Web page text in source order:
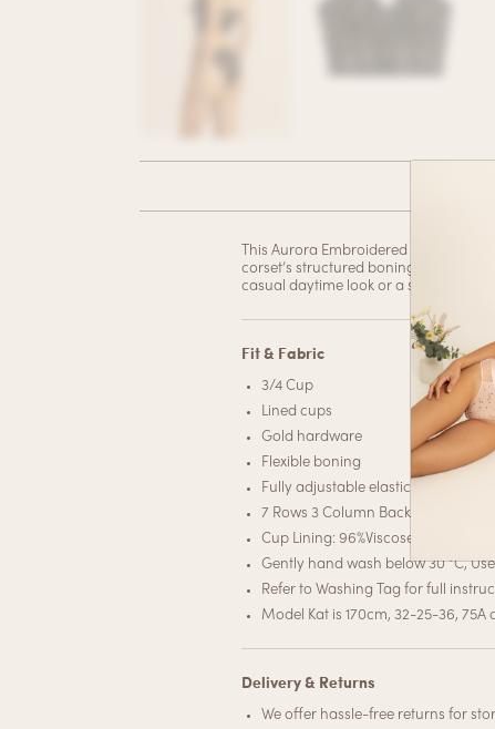
This Aurora Embroidered Corset
corset’s structured boning
casual daytime look or a sultry
Fit & Fabric
3/4 Cup
Lined cups
Gold hardware
Flexible boning
Fully adjustable elastic straps
7 Rows 3 Column Back hook closure
Cup Lining: 96%Viscose
Gently hand wash below 30 °C,
Refer to Washing Tag for full
Model Kat is 170cm, 32-25-36, 75A
Delivery & Returns
We offer hassle-free returns for